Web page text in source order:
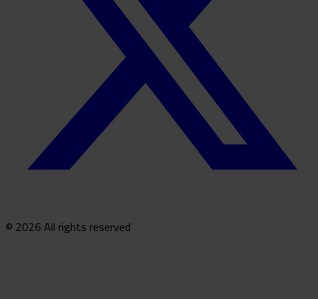
© 2026 All rights reserved